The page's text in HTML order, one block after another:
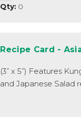
0
Recipe Card -
(3” x 5”) Features
and Japanese Salad